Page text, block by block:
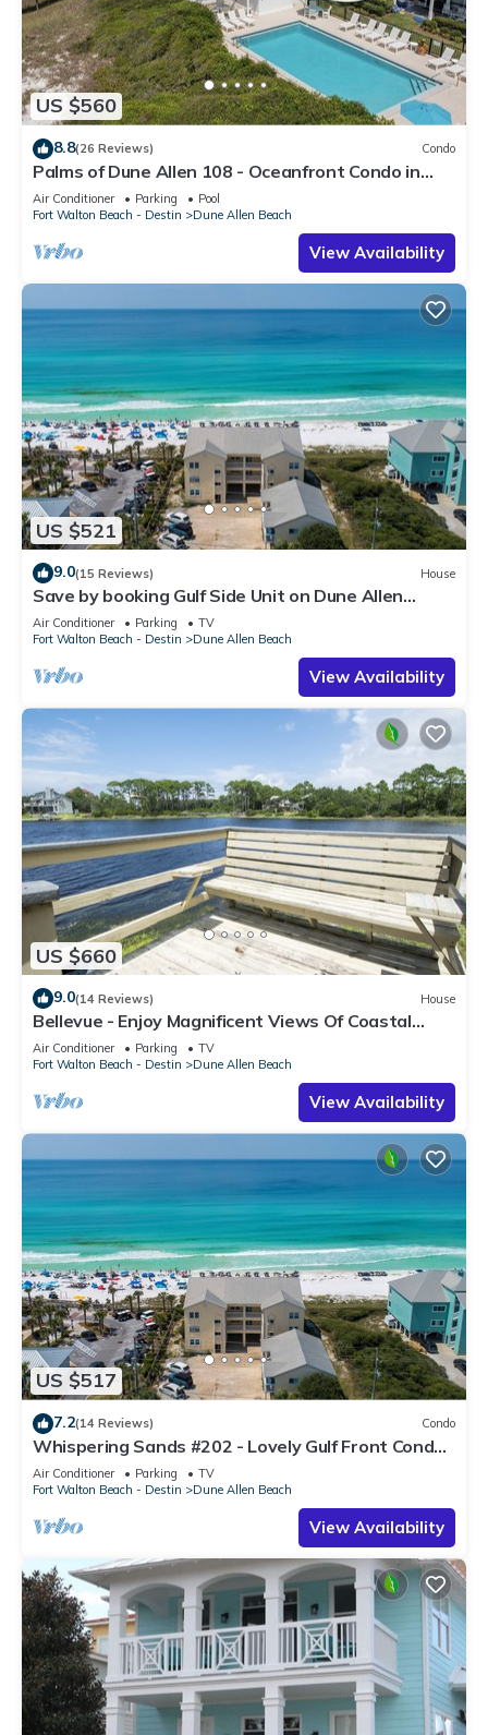
US $560
8.8(26 Reviews) Condo
Palms of Dune Allen 108 - Oceanfront Condo in
30A with Pool & Beach Access
Air Conditioner Parking
Pool
Fort Walton Beach - Destin
Dune Allen Beach
View Availability
US $521
9.0(15 Reviews) House
Save by booking Gulf Side Unit on Dune Allen
Beach- Pet Friendly!
Air Conditioner Parking
TV
Fort Walton Beach - Destin
Dune Allen Beach
View Availability
US $660
9.0(14 Reviews) House
Bellevue - Enjoy Magnificent Views Of Coastal
Dune Lake, Lake Stallworth
Air Conditioner Parking
TV
Fort Walton Beach - Destin
Dune Allen Beach
View Availability
US $517
7.2(14 Reviews) Condo
Whispering Sands #202 - Lovely Gulf Front Condo,
Amazing Gulf Views, Dune Allen
Air Conditioner Parking
TV
Fort Walton Beach - Destin
Dune Allen Beach
View Availability